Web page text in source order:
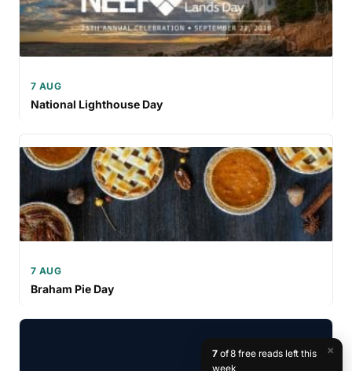
7 AUG
National Lighthouse Day
7 AUG
Braham Pie Day
×
7of 8 free reads left this
week